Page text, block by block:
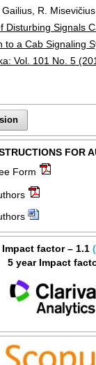
R.
Disturbing Signals
to a Cab Signaling
Vol. 101 No. 5
FOR
Form
Impact factor – 1.1
5 year Impact